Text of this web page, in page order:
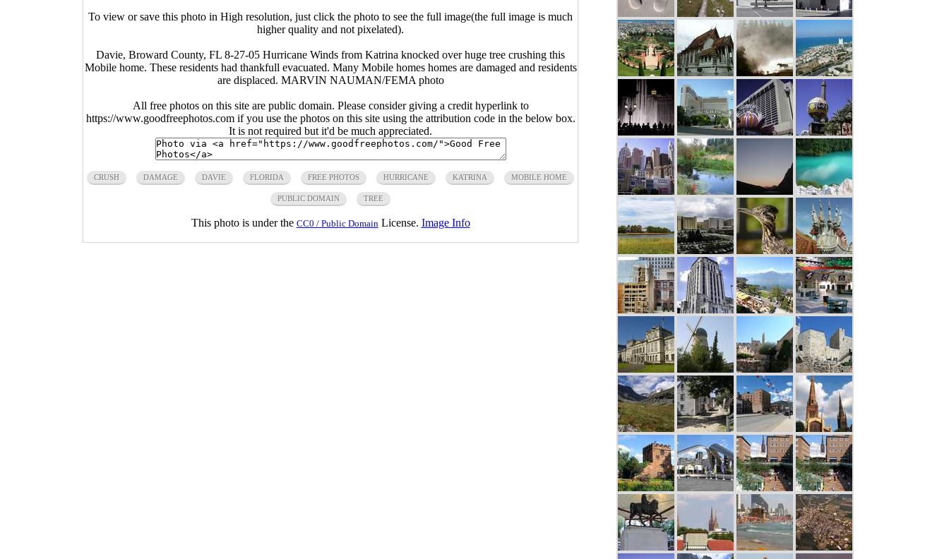
To view or save this photo in High resolution, just click the photo to see the full image(the full image is much
higher quality and not pixelated).
Davie, Broward County, FL 8-27-05 Hurricane Winds from Katrina knocked over huge tree crushing this
Mobile home. These residents had thankfull evacuated. Many Mobile homes homes are damaged and residents
are displaced. MARVIN NAUMAN/FEMA photo
All free photos on this site are public domain. Please consider giving a credit hyperlink to
https://www.goodfreephotos.com if you use the photos on this site using the attribution code in the below box.
It is not required but it'd be much appreciated.
CRUSH DAMAGE DAVIE FLORIDA FREE PHOTOS HURRICANE KATRINA MOBILE HOME
PUBLIC DOMAIN TREE
This photo is under the CC0 / Public Domain License. Image Info